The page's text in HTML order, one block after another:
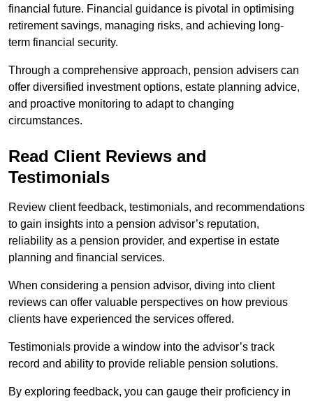
financial future. Financial guidance is pivotal in optimising
retirement savings, managing risks, and achieving long-
term financial security.
Through a comprehensive approach, pension advisers can
offer diversified investment options, estate planning advice,
and proactive monitoring to adapt to changing
circumstances.
Read Client Reviews and
Testimonials
Review client feedback, testimonials, and recommendations
to gain insights into a pension advisor’s reputation,
reliability as a pension provider, and expertise in estate
planning and financial services.
When considering a pension advisor, diving into client
reviews can offer valuable perspectives on how previous
clients have experienced the services offered.
Testimonials provide a window into the advisor’s track
record and ability to provide reliable pension solutions.
By exploring feedback, you can gauge their proficiency in